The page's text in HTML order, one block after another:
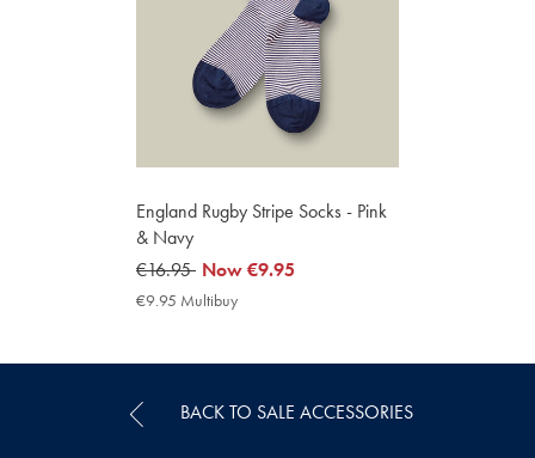
England Rugby Stripe Socks - Pink
& Navy
was
€16.95
€16.95 now
€9.95
Now€9.95
€9.95 Multibuy
BACK TO SALE ACCESSORIES